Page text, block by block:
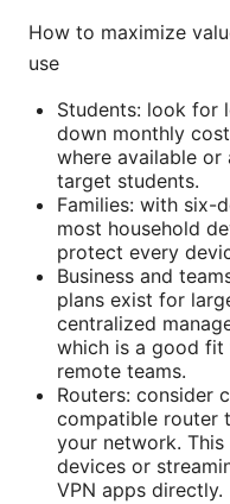
How to maximize
use
Students: look for
down monthly
where available
target students.
Families: with six-
most household
protect every
Business and
plans exist for
centralized
which is a good
remote teams.
Routers: consider
compatible router
your network.
devices or
VPN apps directly.